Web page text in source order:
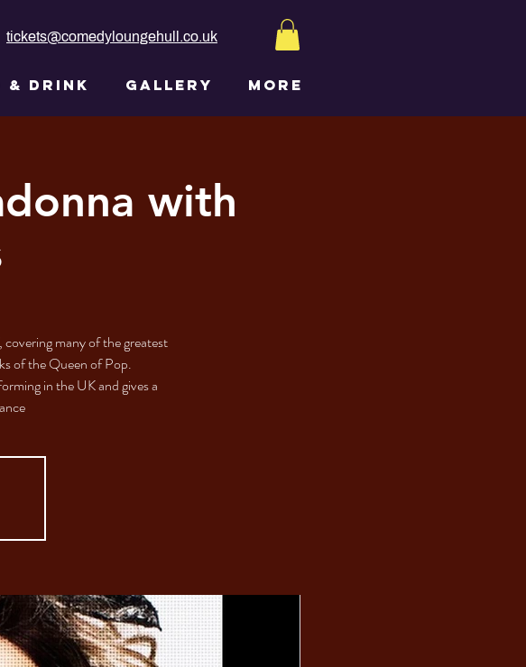
tickets@comedyloungehull.co.uk
& DRINK GALLERY More
with
many of the greatest
of the Queen of Pop.
in the UK and gives a